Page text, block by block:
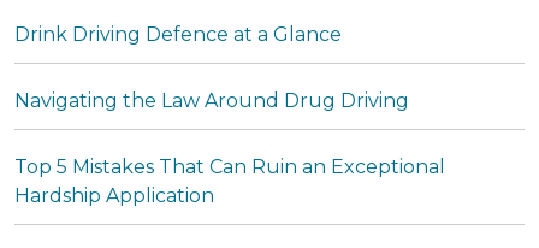
Drink Driving Defence at a Glance
Navigating the Law Around Drug Driving
Top 5 Mistakes That Can Ruin an Exceptional
Hardship Application